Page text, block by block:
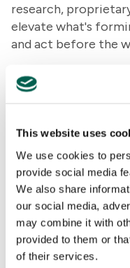
This website uses
We use cookies to
provide social media
We also share
our social media,
may combine it with
provided to them or
of their services.
research,
elevate what's
and act before the
Our teams take on
technology, and
disciplines. One
judgment, and a
Join us today on
what happens next.